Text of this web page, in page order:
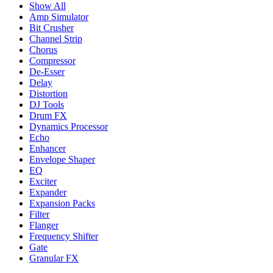
Show All
Amp Simulator
Bit Crusher
Channel Strip
Chorus
Compressor
De-Esser
Delay
Distortion
DJ Tools
Drum FX
Dynamics Processor
Echo
Enhancer
Envelope Shaper
EQ
Exciter
Expander
Expansion Packs
Filter
Flanger
Frequency Shifter
Gate
Granular FX